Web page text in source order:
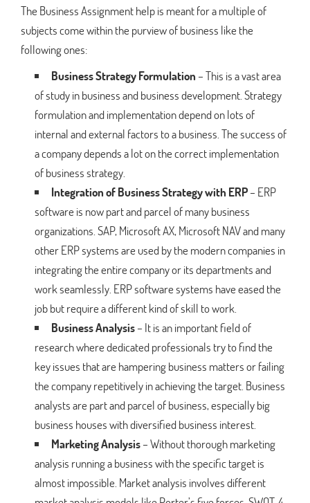
The Business Assignment help is meant for a multiple of
subjects come within the purview of business like the
following ones:
Business Strategy Formulation – This is a vast area
of study in business and business development. Strategy
formulation and implementation depend on lots of
internal and external factors to a business. The success of
a company depends a lot on the correct implementation
of business strategy.
Integration of Business Strategy with ERP– ERP
software is now part and parcel of many business
organizations. SAP, Microsoft AX, Microsoft NAV and many
other ERP systems are used by the modern companies in
integrating the entire company or its departments and
work seamlessly. ERP software systems have eased the
job but require a different kind of skill to work.
Business Analysis– It is an important field of
research where dedicated professionals try to find the
key issues that are hampering business matters or failing
the company repetitively in achieving the target. Business
analysts are part and parcel of business, especially big
business houses with diversified business interest.
Marketing Analysis– Without thorough marketing
analysis running a business with the specific target is
almost impossible. Market analysis involves different